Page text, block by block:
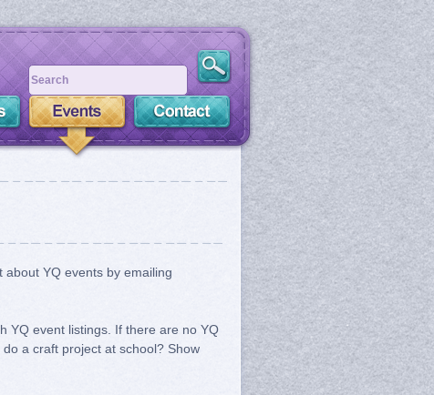
YQ events by emailing
YQ event listings. If there are no YQ
a craft project at school? Show